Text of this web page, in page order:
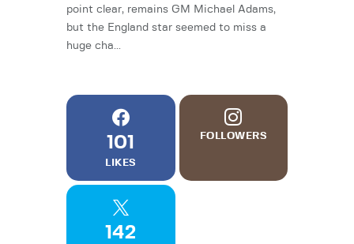
point clear, remains GM Michael Adams,
but the England star seemed to miss a
huge cha...
101
LIKES
FOLLOWERS
142